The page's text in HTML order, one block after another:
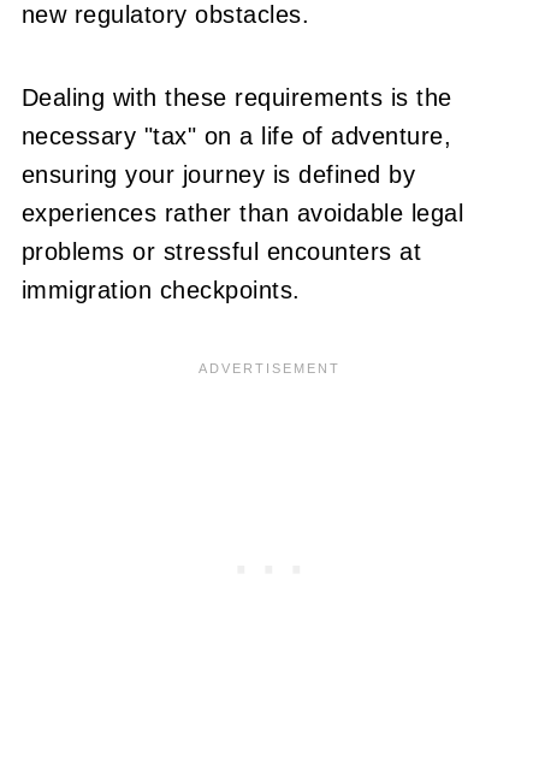
new regulatory obstacles.
Dealing with these requirements is the
necessary "tax" on a life of adventure,
ensuring your journey is defined by
experiences rather than avoidable legal
problems or stressful encounters at
immigration checkpoints.